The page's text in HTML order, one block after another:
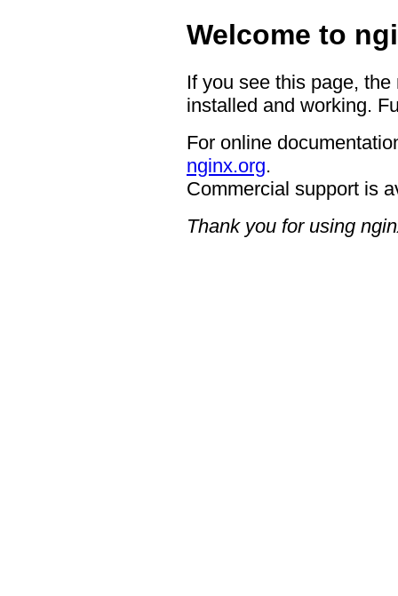
Welcome to
If you see this page,
installed and working.
For online
nginx.org.
Commercial support is
Thank you for using